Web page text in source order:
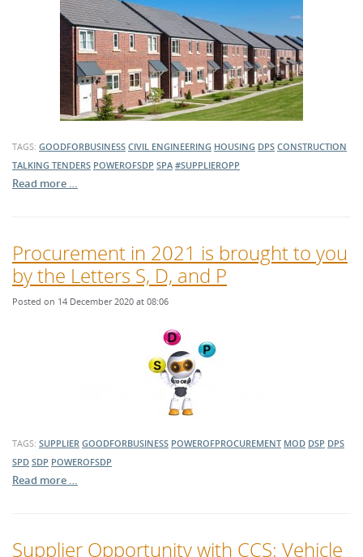
TAGS: GOODFORBUSINESS CIVIL ENGINEERING HOUSING DPS CONSTRUCTION
TALKING TENDERS POWEROFSDP SPA #SUPPLIEROPP
Read more …
Procurement in 2021 is brought to you
by the Letters S, D, and P
Posted on 14 December 2020 at 08:06
TAGS: SUPPLIER GOODFORBUSINESS POWEROFPROCUREMENT MOD DSP DPS
SPD SDP POWEROFSDP
Read more …
Supplier Opportunity with CCS: Vehicle